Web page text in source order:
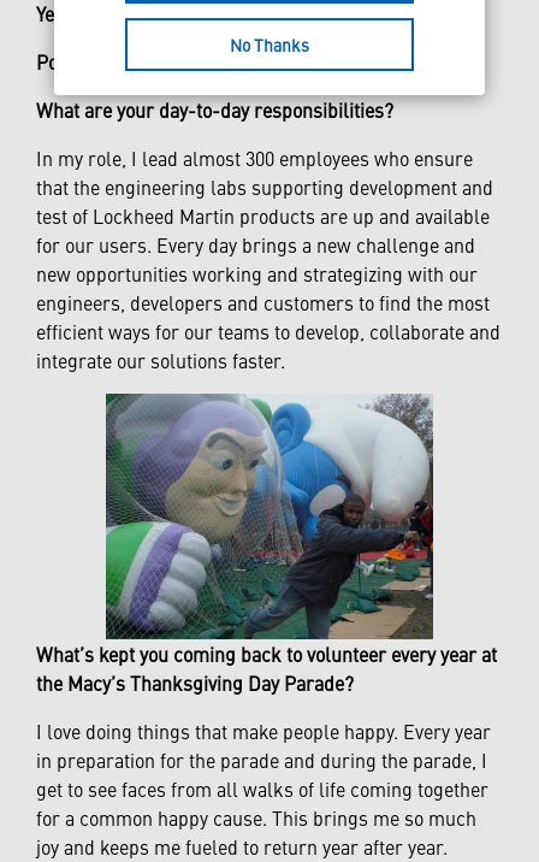
Years at Lockheed Martin:18
Position:
What are your day-to-day responsibilities?
In my role, I lead almost 300 employees who ensure
that the engineering labs supporting development and
test of Lockheed Martin products are up and available
for our users. Every day brings a new challenge and
new opportunities working and strategizing with our
engineers, developers and customers to find the most
efficient ways for our teams to develop, collaborate and
integrate our solutions faster.
What’s kept you coming back to volunteer every year at
the Macy’s Thanksgiving Day Parade?
I love doing things that make people happy. Every year
in preparation for the parade and during the parade, I
get to see faces from all walks of life coming together
for a common happy cause. This brings me so much
joy and keeps me fueled to return year after year.
No Thanks